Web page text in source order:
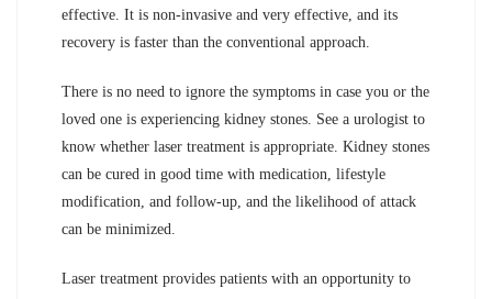
effective. It is non-invasive and very effective, and its
recovery is faster than the conventional approach.
There is no need to ignore the symptoms in case you or the
loved one is experiencing kidney stones. See a urologist to
know whether laser treatment is appropriate. Kidney stones
can be cured in good time with medication, lifestyle
modification, and follow-up, and the likelihood of attack
can be minimized.
Laser treatment provides patients with an opportunity to